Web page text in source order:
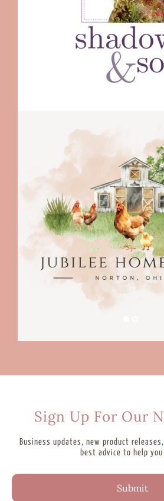
Sign Up For Our
Business updates, new product
best advice to help
Submit